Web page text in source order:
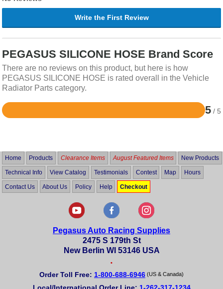
Write the First Review
PEGASUS SILICONE HOSE Brand Score
There are no reviews on this product, but here is how
PEGASUS SILICONE HOSE is rated overall in the Vehicle
Radiator Parts category.
5 / 5
Rated
5
Home Products Clearance Items August Featured Items New Products
Technical Info View Catalog Testimonials Contest Map Hours
Contact Us About Us Policy Help Checkout
Pegasus Auto Racing Supplies
2475 S 179th St
New Berlin WI 53146 USA
•
Order Toll Free: 1-800-688-6946 (US & Canada)
Local/International Order Line: 1-262-317-1234